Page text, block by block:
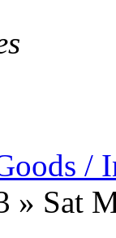
/
» Sat